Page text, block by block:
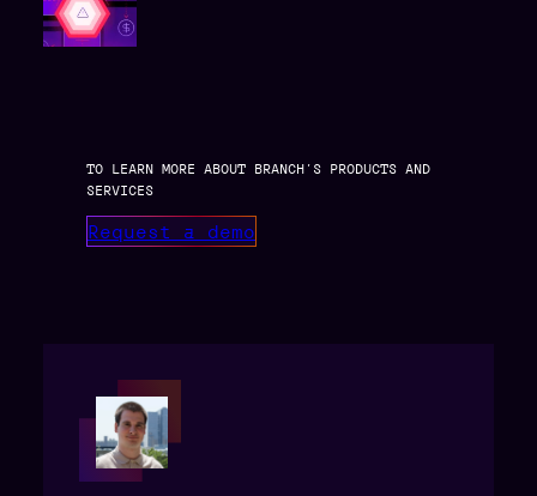
TO LEARN MORE ABOUT BRANCH’S PRODUCTS AND
SERVICES
Request a demo